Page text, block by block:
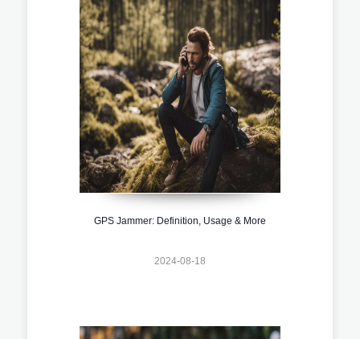
GPS Jammer: Definition, Usage & More
2024-08-18